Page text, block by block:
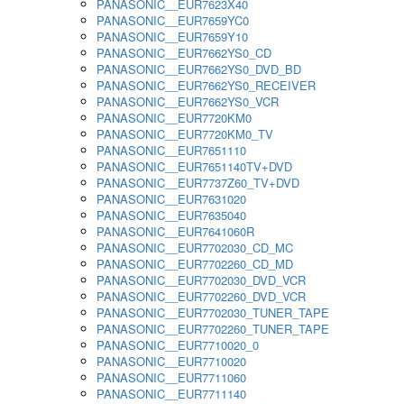
PANASONIC__EUR7623X40
PANASONIC__EUR7659YC0
PANASONIC__EUR7659Y10
PANASONIC__EUR7662YS0_CD
PANASONIC__EUR7662YS0_DVD_BD
PANASONIC__EUR7662YS0_RECEIVER
PANASONIC__EUR7662YS0_VCR
PANASONIC__EUR7720KM0
PANASONIC__EUR7720KM0_TV
PANASONIC__EUR7651110
PANASONIC__EUR7651140TV+DVD
PANASONIC__EUR7737Z60_TV+DVD
PANASONIC__EUR7631020
PANASONIC__EUR7635040
PANASONIC__EUR7641060R
PANASONIC__EUR7702030_CD_MC
PANASONIC__EUR7702260_CD_MD
PANASONIC__EUR7702030_DVD_VCR
PANASONIC__EUR7702260_DVD_VCR
PANASONIC__EUR7702030_TUNER_TAPE
PANASONIC__EUR7702260_TUNER_TAPE
PANASONIC__EUR7710020_0
PANASONIC__EUR7710020
PANASONIC__EUR7711060
PANASONIC__EUR7711140